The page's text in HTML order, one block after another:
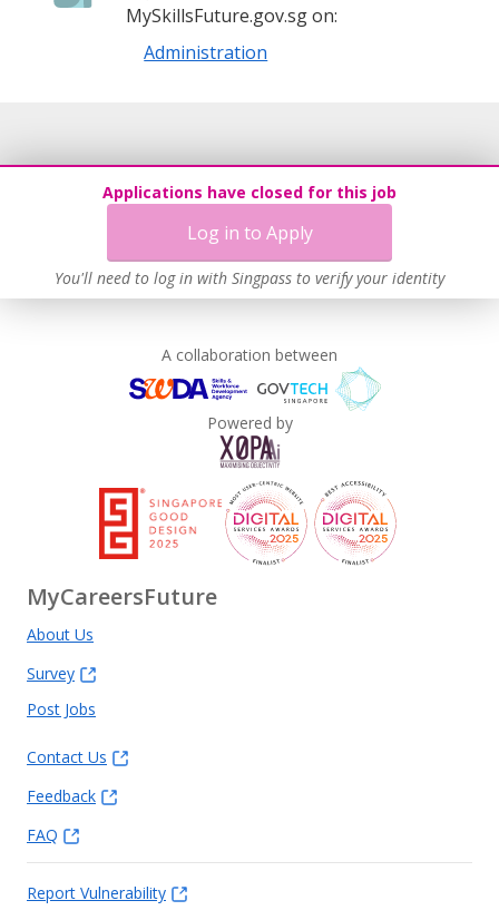
MySkillsFuture.gov.sg on:
Administration
Applications have closed for this job
Log in to Apply
You'll need to log in with Singpass to verify your identity
A collaboration between
Powered by
MyCareersFuture
About Us
Survey
Post Jobs
Contact Us
Feedback
FAQ
Report Vulnerability